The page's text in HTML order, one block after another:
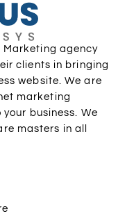
Marketing agency
clients in bringing
website. We are
marketing
business. We
masters in all